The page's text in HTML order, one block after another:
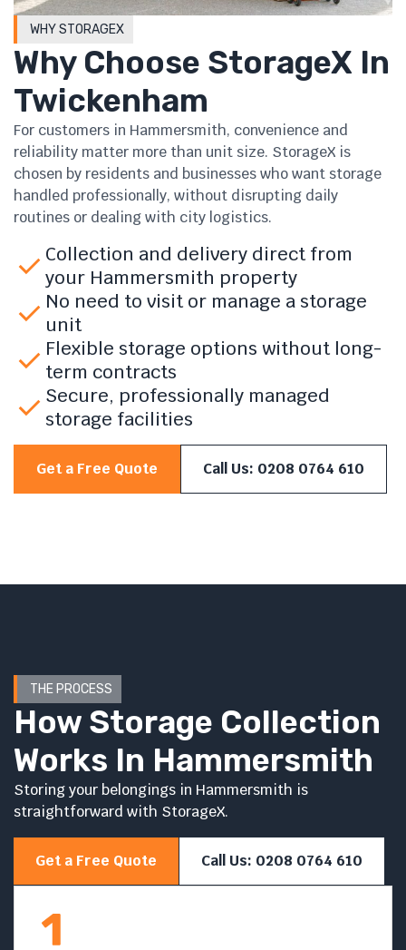
WHY STORAGEX
Why Choose StorageX In
Twickenham
For customers in Hammersmith, convenience and
reliability matter more than unit size. StorageX is
chosen by residents and businesses who want storage
handled professionally, without disrupting daily
routines or dealing with city logistics.
Collection and delivery direct from
your Hammersmith property
No need to visit or manage a storage
unit
Flexible storage options without long-
term contracts
Secure, professionally managed
storage facilities
Get a Free Quote Call Us: 0208 0764 610
THE PROCESS
How Storage Collection
Works In Hammersmith
Storing your belongings in Hammersmith is
straightforward with StorageX.
Get a Free Quote Call Us: 0208 0764 610